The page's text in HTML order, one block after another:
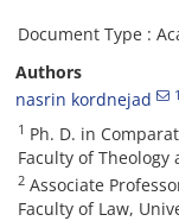
Document Type :
Authors
nasrin kordnejad
1
1 Ph. D. in
Faculty of
2 Associate
Faculty of Law,